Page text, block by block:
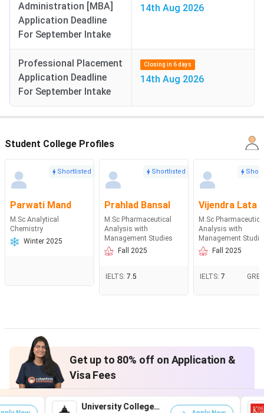
Administration [MBA]
Application Deadline
For September Intake
14th Aug 2026
Professional Placement
Application Deadline
For September Intake
Closing in 6 days
14th Aug 2026
Student College Profiles
Shortlisted
Parwati Mand
M.Sc Analytical
Chemistry
Winter 2025
Shortlisted
Prahlad Bansal
M.Sc Pharmaceutical
Analysis with
Management Studies
Fall 2025
IELTS: 7.5
Vijendra Lata
M.Sc
Analysis with
Management
Fall 2025
IELTS: 7 GRE
Get up to 80% off on Application &
Visa Fees
University College
King's